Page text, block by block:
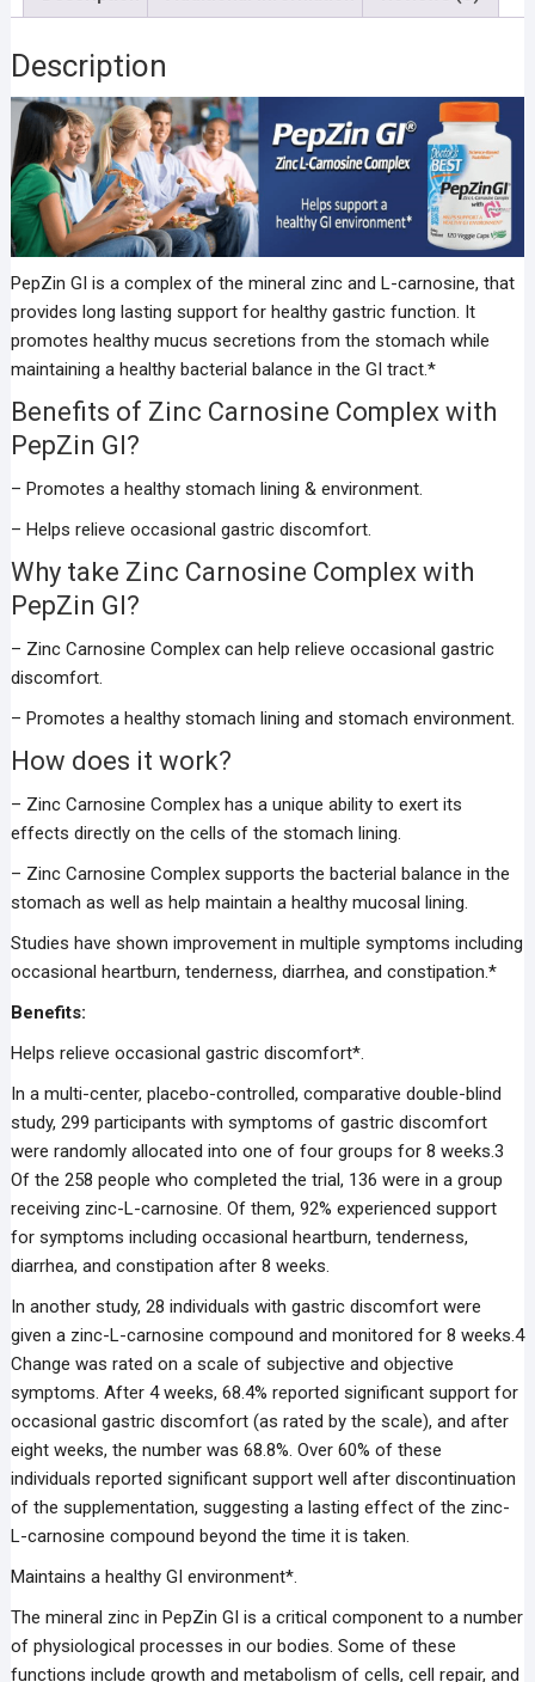
Description
PepZin GI is a complex of the mineral zinc and L-carnosine, that
provides long lasting support for healthy gastric function. It
promotes healthy mucus secretions from the stomach while
maintaining a healthy bacterial balance in the GI tract.*
Benefits of Zinc Carnosine Complex with
PepZin GI?
– Promotes a healthy stomach lining & environment.
– Helps relieve occasional gastric discomfort.
Why take Zinc Carnosine Complex with
PepZin GI?
– Zinc Carnosine Complex can help relieve occasional gastric
discomfort.
– Promotes a healthy stomach lining and stomach environment.
How does it work?
– Zinc Carnosine Complex has a unique ability to exert its
effects directly on the cells of the stomach lining.
– Zinc Carnosine Complex supports the bacterial balance in the
stomach as well as help maintain a healthy mucosal lining.
Studies have shown improvement in multiple symptoms including
occasional heartburn, tenderness, diarrhea, and constipation.*
Benefits:
Helps relieve occasional gastric discomfort*.
In a multi-center, placebo-controlled, comparative double-blind
study, 299 participants with symptoms of gastric discomfort
were randomly allocated into one of four groups for 8 weeks.3
Of the 258 people who completed the trial, 136 were in a group
receiving zinc-L-carnosine. Of them, 92% experienced support
for symptoms including occasional heartburn, tenderness,
diarrhea, and constipation after 8 weeks.
In another study, 28 individuals with gastric discomfort were
given a zinc-L-carnosine compound and monitored for 8 weeks.4
Change was rated on a scale of subjective and objective
symptoms. After 4 weeks, 68.4% reported significant support for
occasional gastric discomfort (as rated by the scale), and after
eight weeks, the number was 68.8%. Over 60% of these
individuals reported significant support well after discontinuation
of the supplementation, suggesting a lasting effect of the zinc-
L-carnosine compound beyond the time it is taken.
Maintains a healthy GI environment*.
The mineral zinc in PepZin GI is a critical component to a number
of physiological processes in our bodies. Some of these
functions include growth and metabolism of cells, cell repair, and